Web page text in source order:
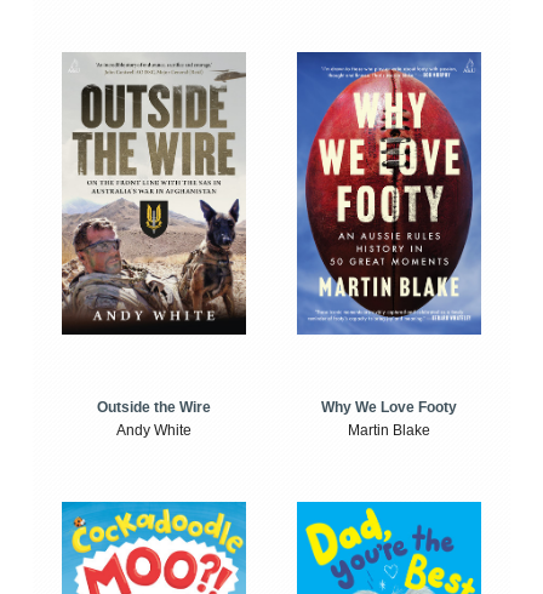
Outside the Wire
Andy White
Why We Love Footy
Martin Blake